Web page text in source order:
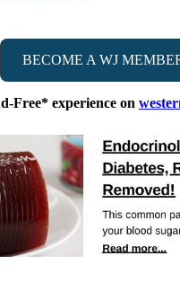
BECOME A WJ
Free* experience on